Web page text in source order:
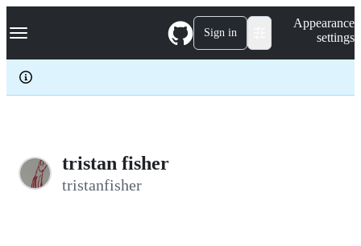
k
p
c
Navigation Menu Sign in
Appearance
settings
tristan fisher
tristanfisher